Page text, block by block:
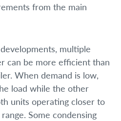
from the main
multiple
can be more efficient than
When demand is low,
load while the other
units operating closer to
Some condensing